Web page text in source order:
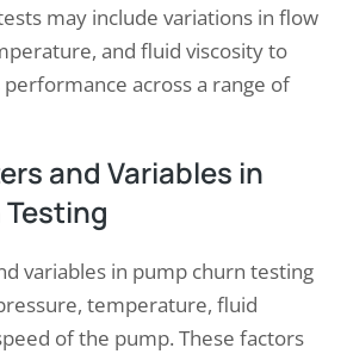
may include variations in flow
and fluid viscosity to
performance across a range of
and Variables in
variables in pump churn testing
temperature, fluid
of the pump. These factors